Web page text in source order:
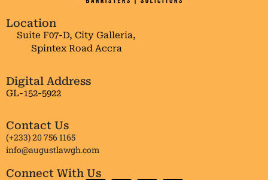
Location
Suite F07-D, City Galleria,
Spintex Road Accra
Digital Address
GL-152-5922
Contact Us
(+233) 20 756 1165
info@augustlawgh.com
Connect With Us